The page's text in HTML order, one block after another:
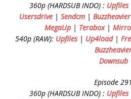
360p (HARDSUB INDO) : Upfiles
Usersdrive | Sendcm | Buzzheavier
MegaUp | Terabox|
540p (RAW): Upfiles| Up4load|
Downsub
Episode 291
360p (HARDSUB INDO) : Upfiles